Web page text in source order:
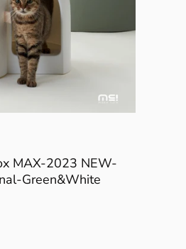
MAX-2023 NEW-
Green&White